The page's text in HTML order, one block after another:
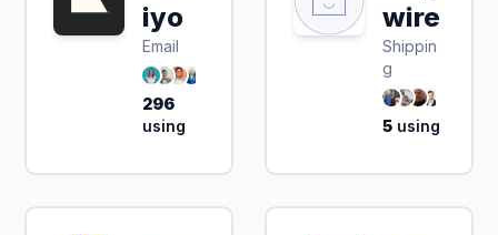
iyo
Email
296
using
wire
Shippin
g
5 using